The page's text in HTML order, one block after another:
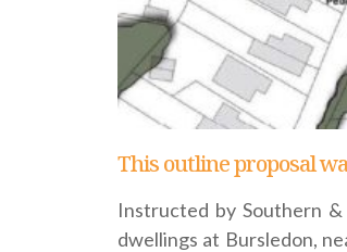
This outline proposal
Instructed by Southern
dwellings at Bursledon,